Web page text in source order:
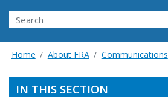
Search
Home About FRA Communications
IN THIS SECTION